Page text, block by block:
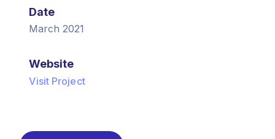
Date
March 2021
Website
Visit Project